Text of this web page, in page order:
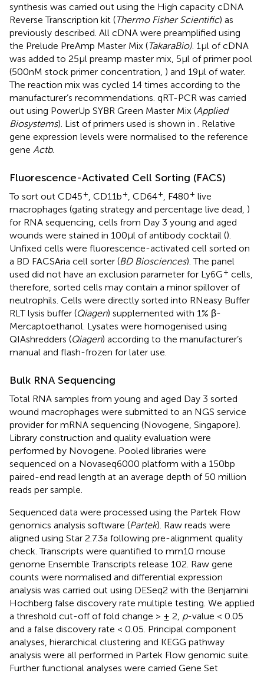
synthesis was carried out using the High capacity cDNA
Reverse Transcription kit (Thermo Fisher Scientific) as
previously described. All cDNA were preamplified using
the Prelude PreAmp Master Mix (TakaraBio) . 1µl of cDNA
was added to 25µl preamp master mix, 5µl of primer pool
(500nM stock primer concentration, ) and 19µl of water.
The reaction mix was cycled 14 times according to the
manufacturer’s recommendations. qRT-PCR was carried
out using PowerUp SYBR Green Master Mix (Applied
Biosystems). List of primers used is shown in
. Relative
gene expression levels were normalised to the reference
gene Actb.
Fluorescence-Activated Cell Sorting (FACS)
To sort out CD45+ , CD11b+ , CD64+ , F480+ live
macrophages (gating strategy and percentage live dead, )
for RNA sequencing, cells from Day 3 young and aged
wounds were stained in 100µl of antibody cocktail ().
Unfixed cells were fluorescence-activated cell sorted on
a BD FACSAria cell sorter (BD Biosciences). The panel
used did not have an exclusion parameter for Ly6G+ cells,
therefore, sorted cells may contain a minor spillover of
neutrophils. Cells were directly sorted into RNeasy Buffer
RLT lysis buffer (Qiagen) supplemented with 1% β-
Mercaptoethanol. Lysates were homogenised using
QIAshredders (Qiagen) according to the manufacturer’s
manual and flash-frozen for later use.
Bulk RNA Sequencing
Total RNA samples from young and aged Day 3 sorted
wound macrophages were submitted to an NGS service
provider for mRNA sequencing (Novogene, Singapore).
Library construction and quality evaluation were
performed by Novogene. Pooled libraries were
sequenced on a Novaseq6000 platform with a 150bp
paired-end read length at an average depth of 50 million
reads per sample.
Sequenced data were processed using the Partek Flow
genomics analysis software (Partek). Raw reads were
aligned using Star 2.7.3a following pre-alignment quality
check. Transcripts were quantified to mm10 mouse
genome Ensemble Transcripts release 102. Raw gene
counts were normalised and differential expression
analysis was carried out using DESeq2 with the Benjamini
Hochberg false discovery rate multiple testing. We applied
a threshold cut-off of fold change > ± 2, p-value < 0.05
and a false discovery rate < 0.05. Principal component
analyses, hierarchical clustering and KEGG pathway
analysis were all performed in Partek Flow genomic suite.
Further functional analyses were carried Gene Set